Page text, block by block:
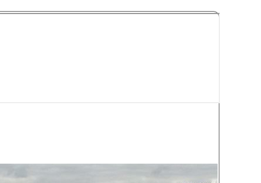
Cricket